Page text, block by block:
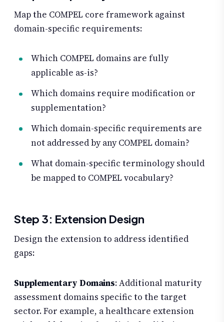
Map the COMPEL core framework against
domain-specific requirements:
Which COMPEL domains are fully
applicable as-is?
Which domains require modification or
supplementation?
Which domain-specific requirements are
not addressed by any COMPEL domain?
What domain-specific terminology should
be mapped to COMPEL vocabulary?
Step 3: Extension Design
Design the extension to address identified
gaps:
Supplementary Domains: Additional maturity
assessment domains specific to the target
sector. For example, a healthcare extension